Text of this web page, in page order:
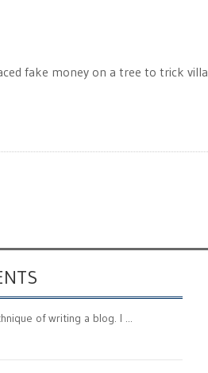
fake money on a tree to trick
of writing a blog. I ...